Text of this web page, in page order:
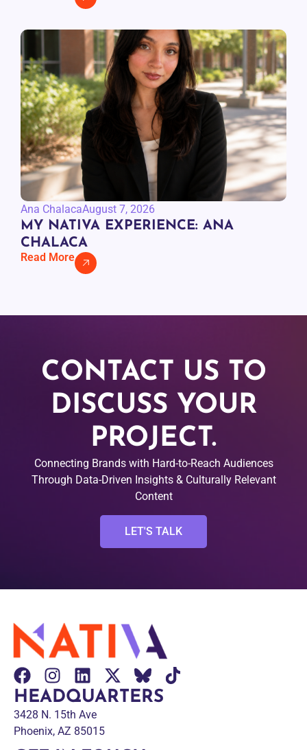
Ana ChalacaAugust 7, 2026
MY NATIVA EXPERIENCE: ANA
CHALACA
Read More
CONTACT US TO
DISCUSS YOUR
PROJECT.
Connecting Brands with Hard-to-Reach Audiences
Through Data-Driven Insights & Culturally Relevant
Content
LET'S TALK
HEADQUARTERS
3428 N. 15th Ave
Phoenix, AZ 85015